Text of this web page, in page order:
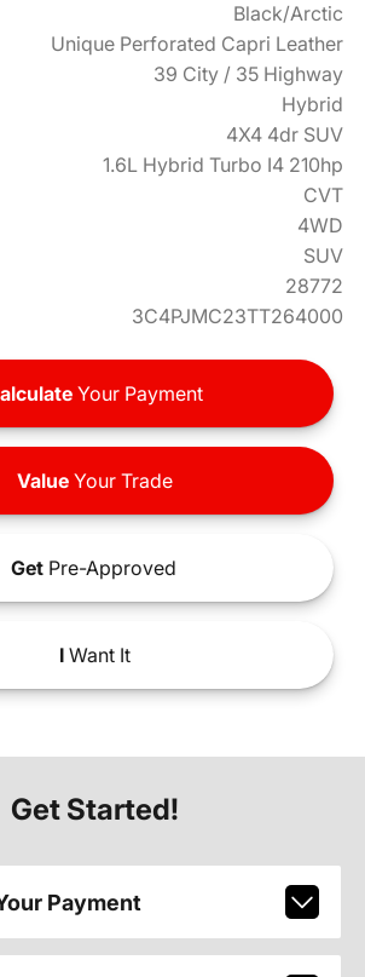
Black/Arctic
Unique Perforated Capri Leather
39 City / 35 Highway
Hybrid
4X4 4dr SUV
1.6L Hybrid Turbo I4 210hp
CVT
4WD
SUV
28772
3C4PJMC23TT264000
Your Payment
ValueYour Trade
Get Pre-Approved
IWant It
Get Started!
Payment